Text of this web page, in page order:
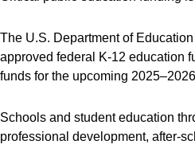
The U.S. Department of
approved federal K-12 education
funds for the upcoming
Schools and student education
professional development, after-